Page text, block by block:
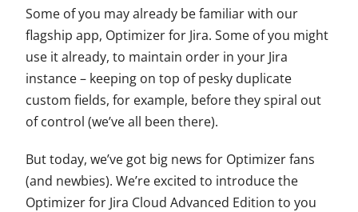
Some of you may already be familiar with our
flagship app, Optimizer for Jira. Some of you might
use it already, to maintain order in your Jira
instance – keeping on top of pesky duplicate
custom fields, for example, before they spiral out
of control (we’ve all been there).
But today, we’ve got big news for Optimizer fans
(and newbies). We’re excited to introduce the
Optimizer for Jira Cloud Advanced Edition to you